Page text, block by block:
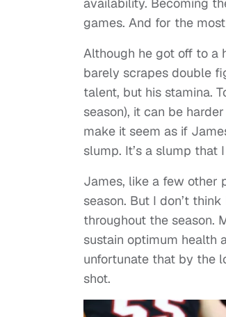
games. And for the
Although he got off to a
barely scrapes double
talent, but his stamina.
season), it can be
make it seem as if
slump. It’s a slump
James, like a few other
season. But I don’t
throughout the season.
sustain optimum health
unfortunate that by the
shot.